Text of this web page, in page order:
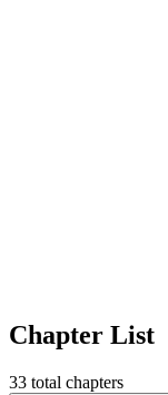
Chapter List
33 total chapters